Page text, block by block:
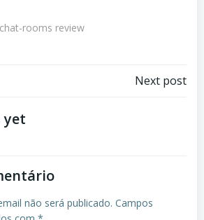
rooms review
Next post
yet
não será publicado. Campos